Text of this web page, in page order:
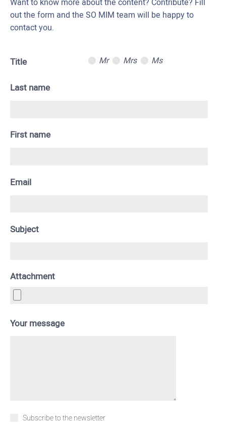
Want to know more about the content? Contribute? Fill
out the form and the SO MIM team will be happy to
contact you.
Title Mr Mrs Ms
Last name
First name
Email
Subject
Attachment
Your message
Subscribe to the newsletter